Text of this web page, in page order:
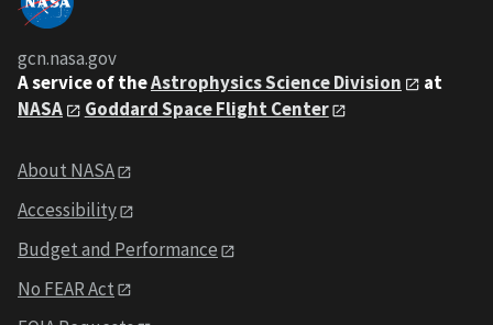
gcn.nasa.gov
A service of theAstrophysics Science Division
at
NASA
Goddard Space Flight Center
About NASA
Accessibility
Budget and Performance
No FEAR Act